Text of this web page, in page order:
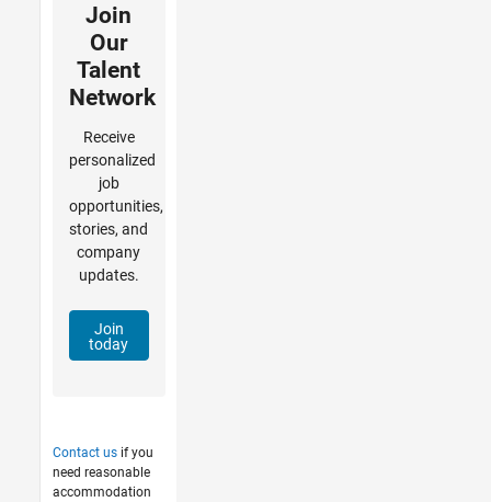
Join
Our
Talent
Network
Receive
personalized
job
opportunities,
stories, and
company
updates.
Join
today
Contact usif you
need reasonable
accommodation